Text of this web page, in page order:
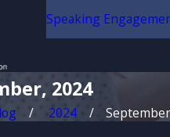
Speaking
2024
2024